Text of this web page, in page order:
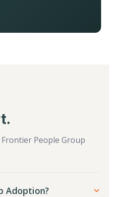
People Group
Adoption?